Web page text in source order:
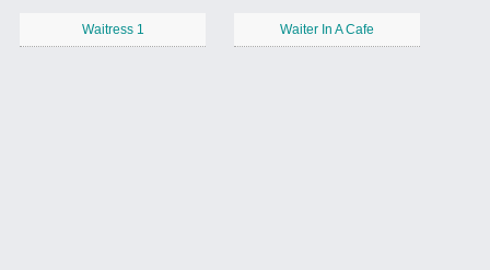
Waitress 1 Waiter In A Cafe